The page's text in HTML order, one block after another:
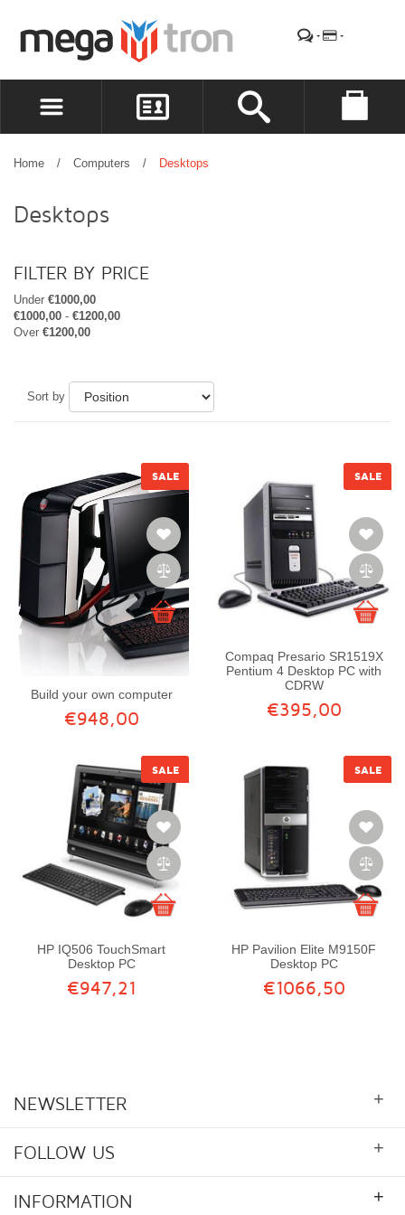
REGISTER
LOG IN
Home / Computers / Desktops
Desktops
FILTER BY PRICE
Under €1000,00
€1000,00 - €1200,00
Over €1200,00
Sort by
SALE
Build your own computer
€948,00
SALE
Compaq Presario SR1519X
Pentium 4 Desktop PC with
CDRW
€395,00
SALE
HP IQ506 TouchSmart
Desktop PC
€947,21
SALE
HP Pavilion Elite M9150F
Desktop PC
€1066,50
NEWSLETTER +
FOLLOW US +
INFORMATION +